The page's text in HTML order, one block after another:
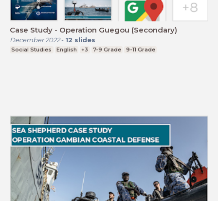
Case Study - Operation Guegou (Secondary)
December 2022- 12 slides
Social Studies English +3 7-9 Grade 9-11 Grade